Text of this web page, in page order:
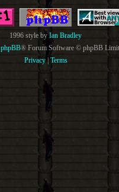
1996 style byIan Bradley
phpBB® Forum Software © phpBB
Privacy|Terms